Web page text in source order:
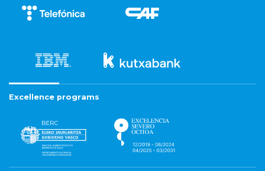
Excellence programs